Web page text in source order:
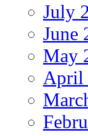
July
June
May
April